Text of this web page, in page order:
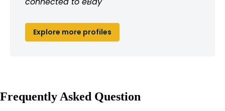
Explore more profiles
Frequently Asked Question